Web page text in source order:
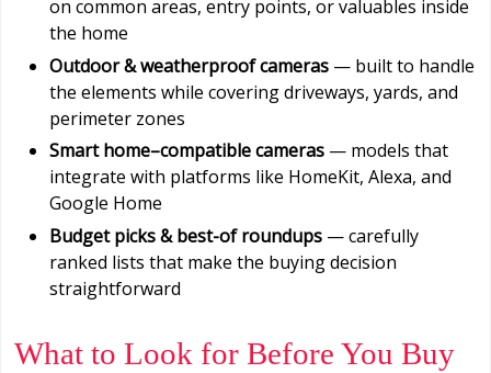
on common areas, entry points, or valuables inside
the home
Outdoor & weatherproof cameras — built to handle
the elements while covering driveways, yards, and
perimeter zones
Smart home–compatible cameras — models that
integrate with platforms like HomeKit, Alexa, and
Google Home
Budget picks & best-of roundups — carefully
ranked lists that make the buying decision
straightforward
What to Look for Before You Buy